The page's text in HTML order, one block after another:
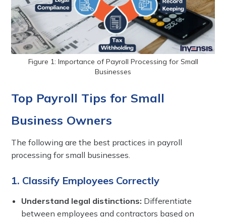
Figure 1: Importance of Payroll Processing for Small
Businesses
Top Payroll Tips for Small
Business Owners
The following are the best practices in payroll
processing for small businesses.
1. Classify Employees Correctly
Understand legal distinctions: Differentiate
between employees and contractors based on